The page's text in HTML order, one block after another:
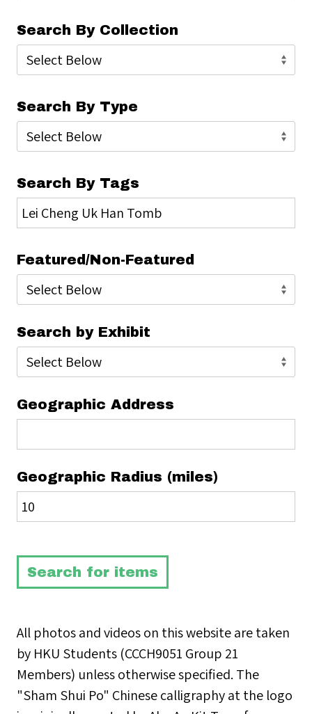
Search By Collection
Search By Type
Search By Tags
Featured/Non-Featured
Search by Exhibit
Geographic Address
Geographic Radius (miles)
All photos and videos on this website are taken
by HKU Students (CCCH9051 Group 21
Members) unless otherwise specified. The
"Sham Shui Po" Chinese calligraphy at the logo